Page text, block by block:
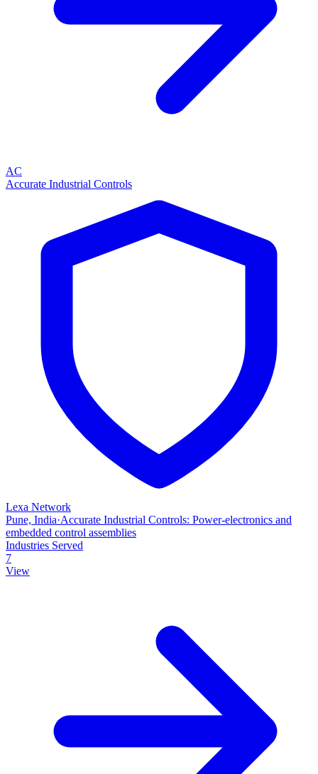
AC
Accurate Industrial Controls
Lexa Network
Pune, India·Accurate Industrial Controls: Power‑electronics and
embedded control assemblies
Industries Served
7
View